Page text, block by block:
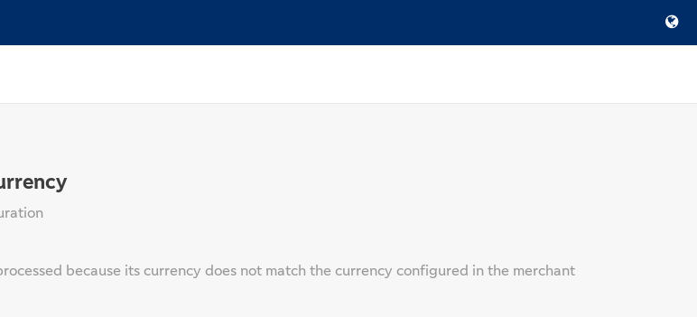
because its currency does not match the currency configured in the merchant